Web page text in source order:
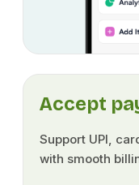
Accept
Support UPI,
with smooth